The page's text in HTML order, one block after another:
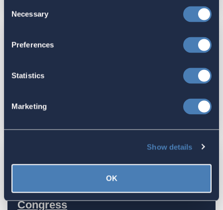
Selection
Necessary
Preferences
Statistics
Marketing
Show details
OK
Considering leaving the US for
before you move abroad | CNN
Nebraska
representative's districts is
important for getting RBT passed in
Congress